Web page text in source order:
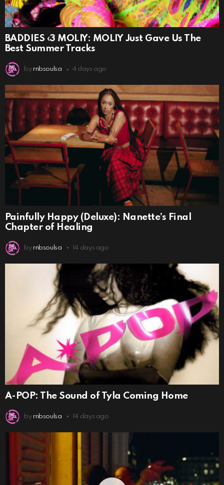
BADDIES ‹3 MOLIY: MOLIY Just Gave Us The
Best Summer Tracks
by rnbsoulsa 4 days ago
Painfully Happy (Deluxe): Nanette’s Final
Chapter of Healing
by rnbsoulsa 14 days ago
A-POP: The Sound of Tyla Coming Home
by rnbsoulsa 14 days ago